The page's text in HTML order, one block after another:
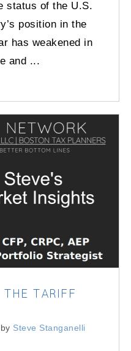
status of the U.S.
position in the
has weakened in
and ...
TARIFF
Steve Stanganelli